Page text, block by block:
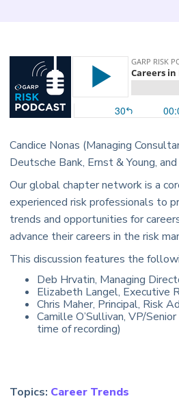
Candice Nonas (Managing
Deutsche Bank, Ernst & Young,
Our global chapter network is a
experienced risk professionals to
trends and opportunities for
advance their careers in the risk
This discussion features the
Deb Hrvatin, Managing
Elizabeth Langel, Executive
Chris Maher, Principal, Risk
Camille O’Sullivan, VP/
time of recording)
Topics: Career Trends